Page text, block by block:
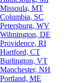
Missoula, MT
Columbia, SC
Petersburg, WV
Wilmington, DE
Providence, RI
Hartford, CT
Burlington, VT
Manchester, NH
Portland, ME